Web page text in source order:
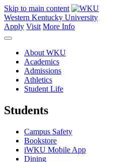
Skip to main content
Western Kentucky University
Apply Visit More Info
About WKU
Academics
Admissions
Athletics
Student Life
Students
Campus Safety
Bookstore
iWKU Mobile App
Dining